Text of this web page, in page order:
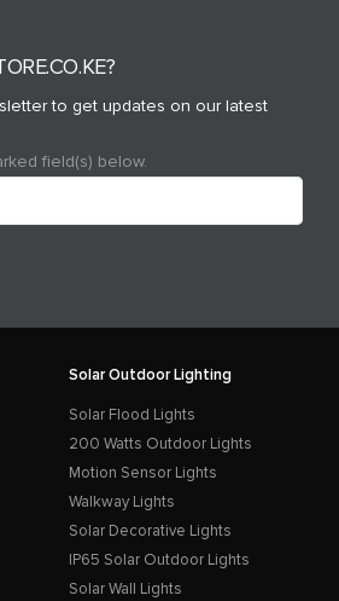
to get updates on our latest
field(s) below.
Solar Outdoor Lighting
Solar Flood Lights
200 Watts Outdoor Lights
Motion Sensor Lights
Walkway Lights
Solar Decorative Lights
IP65 Solar Outdoor Lights
Solar Wall Lights